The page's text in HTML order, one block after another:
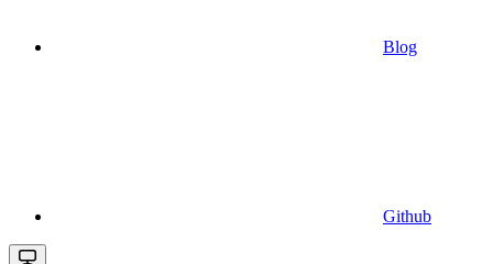
Blog
Github